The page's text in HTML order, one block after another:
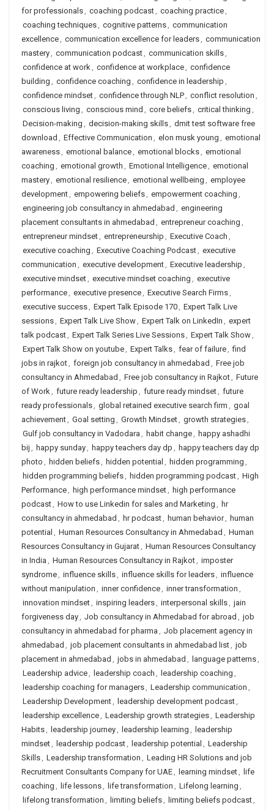
for professionals, coaching podcast, coaching practice,
coaching techniques, cognitive patterns, communication
excellence, communication excellence for leaders, communication
mastery, communication podcast, communication skills,
confidence at work, confidence at workplace, confidence
building , confidence coaching , confidence in leadership ,
confidence mindset, confidence through NLP, conflict resolution ,
conscious living , conscious mind , core beliefs, critical thinking ,
Decision-making , decision-making skills, dmit test software free
download , Effective Communication , elon musk young , emotional
awareness, emotional balance, emotional blocks, emotional
coaching , emotional growth , Emotional Intelligence, emotional
mastery, emotional resilience, emotional wellbeing , employee
development, empowering beliefs, empowerment coaching ,
engineering job consultancy in ahmedabad , engineering
placement consultants in ahmedabad , entrepreneur coaching ,
entrepreneur mindset, entrepreneurship , Executive Coach ,
executive coaching , Executive Coaching Podcast, executive
communication , executive development, Executive leadership ,
executive mindset, executive mindset coaching , executive
performance, executive presence, Executive Search Firms,
executive success, Expert Talk Episode 170, Expert Talk Live
sessions, Expert Talk Live Show, Expert Talk on LinkedIn , expert
talk podcast, Expert Talk Series Live Sessions, Expert Talk Show,
Expert Talk Show on youtube, Expert Talks, fear of failure, find
jobs in rajkot, foreign job consultancy in ahmedabad , Free job
consultancy in Ahmedabad , Free job consultancy in Rajkot, Future
of Work, future ready leadership , future ready mindset, future
ready professionals, global retained executive search firm , goal
achievement, Goal setting , Growth Mindset, growth strategies,
Gulf job consultancy in Vadodara , habit change, happy ashadhi
bij , happy sunday, happy teachers day dp , happy teachers day dp
photo , hidden beliefs, hidden potential , hidden programming ,
hidden programming beliefs, hidden programming podcast, High
Performance, high performance mindset, high performance
podcast, How to use Linkedin for sales and Marketing , hr
consultancy in ahmedabad , hr podcast, human behavior, human
potential , Human Resources Consultancy in Ahmedabad , Human
Resources Consultancy in Gujarat, Human Resources Consultancy
in India , Human Resources Consultancy in Rajkot, imposter
syndrome, influence skills, influence skills for leaders, influence
without manipulation , inner confidence, inner transformation ,
innovation mindset, inspiring leaders, interpersonal skills, jain
forgiveness day, Job consultancy in Ahmedabad for abroad , job
consultancy in ahmedabad for pharma , Job placement agency in
ahmedabad , job placement consultants in ahmedabad list, job
placement in ahmedabad , jobs in ahmedabad , language patterns,
Leadership advice, leadership coach , leadership coaching ,
leadership coaching for managers, Leadership communication ,
Leadership Development, leadership development podcast,
leadership excellence, Leadership growth strategies, Leadership
Habits, leadership journey, leadership learning , leadership
mindset, leadership podcast, leadership potential , Leadership
Skills, Leadership transformation , Leading HR Solutions and job
Recruitment Consultants Company for UAE, learning mindset, life
coaching , life lessons, life transformation , Lifelong learning ,
lifelong transformation , limiting beliefs, limiting beliefs podcast,